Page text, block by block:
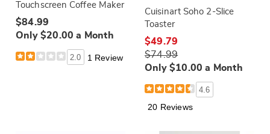
Touchscreen Coffee Maker
$84.99
Only $20.00 a Month
2.0 1 Review
Cuisinart Soho 2-Slice
Toaster
$49.79
$74.99
Only $10.00 a Month
4.6
20 Reviews